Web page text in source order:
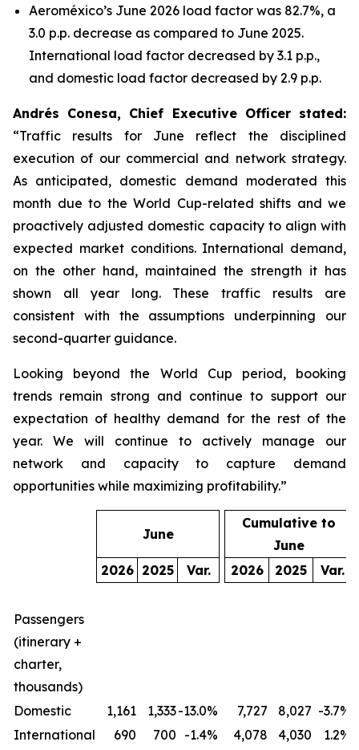
Aeroméxico’s June 2026 load factor was 82.7%, a
3.0 p.p. decrease as compared to June 2025.
International load factor decreased by 3.1 p.p.,
and domestic load factor decreased by 2.9 p.p.
Andrés Conesa, Chief Executive Officer stated:
“Traffic results for June reflect the disciplined
execution of our commercial and network strategy.
As anticipated, domestic demand moderated this
month due to the World Cup-related shifts and we
proactively adjusted domestic capacity to align with
expected market conditions. International demand,
on the other hand, maintained the strength it has
shown all year long. These traffic results are
consistent with the assumptions underpinning our
second-quarter guidance.
Looking beyond the World Cup period, booking
trends remain strong and continue to support our
expectation of healthy demand for the rest of the
year. We will continue to actively manage our
network and capacity to capture demand
opportunities while maximizing profitability.”
June
Cumulative to
June
2026 2025 Var. 2026 2025 Var.
Passengers
(itinerary +
charter,
thousands)
Domestic
1,161 1,333-13.0% 7,727 8,027 -3.7%
International
690 700 -1.4% 4,078 4,030
1.2%